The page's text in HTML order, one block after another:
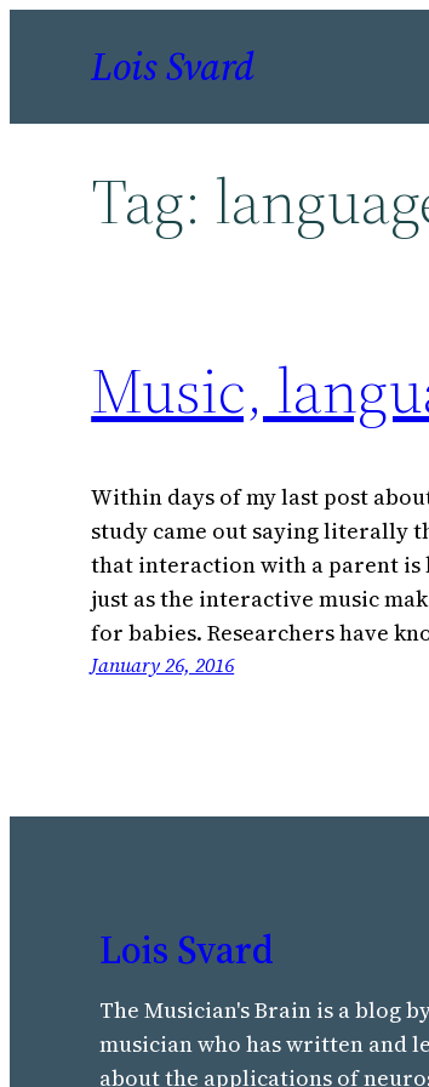
Lois Svard
Tag:
Music,
Within days of my last post
study came out saying literally
that interaction with a parent is
just as the interactive music
for babies. Researchers have
January 26, 2016
Lois Svard
The Musician's Brain is a blog
musician who has written and
about the applications of